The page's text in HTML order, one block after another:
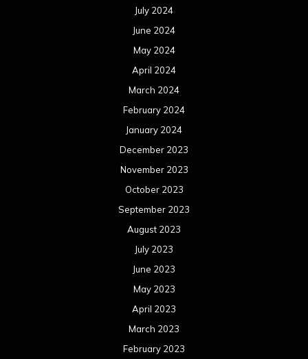
July 2024
June 2024
May 2024
April 2024
March 2024
February 2024
January 2024
December 2023
November 2023
October 2023
September 2023
August 2023
July 2023
June 2023
May 2023
April 2023
March 2023
February 2023